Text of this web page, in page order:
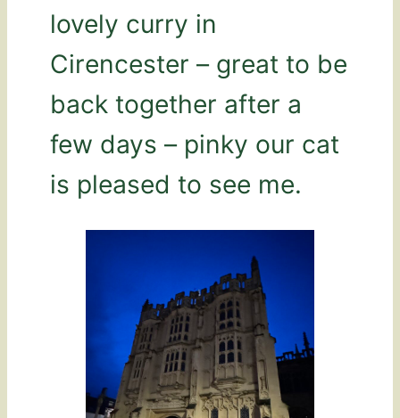
lovely curry in
Cirencester – great to be
back together after a
few days – pinky our cat
is pleased to see me.